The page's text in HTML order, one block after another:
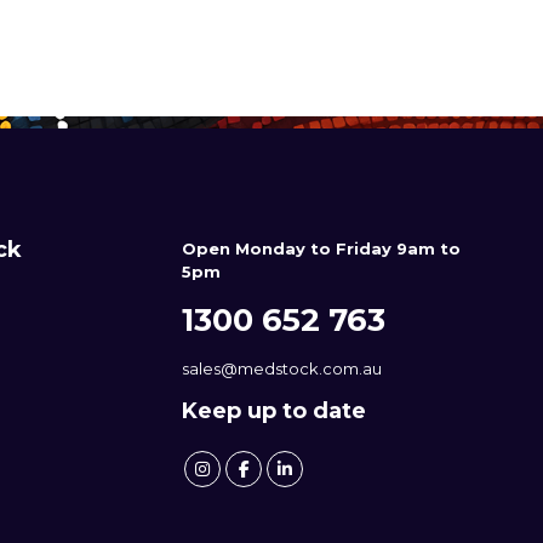
Open Monday to Friday 9am to
5pm
1300 652 763
sales@medstock.com.au
Keep up to date